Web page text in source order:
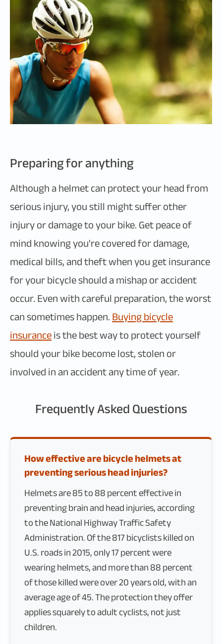
Preparing for anything
Although a helmet can protect your head from
serious injury, you still might suffer other
injury or damage to your bike. Get peace of
mind knowing you're covered for damage,
medical bills, and theft when you get insurance
for your bicycle should a mishap or accident
occur. Even with careful preparation, the worst
can sometimes happen.Buying bicycle
insuranceis the best way to protect yourself
should your bike become lost, stolen or
involved in an accident any time of year.
Frequently Asked Questions
How effective are bicycle helmets at
preventing serious head injuries?
Helmets are 85 to 88 percent effective in
preventing brain and head injuries, according
to the National Highway Traffic Safety
Administration. Of the 817 bicyclists killed on
U.S. roads in 2015, only 17 percent were
wearing helmets, and more than 88 percent
of those killed were over 20 years old, with an
average age of 45. The protection they offer
applies squarely to adult cyclists, not just
children.